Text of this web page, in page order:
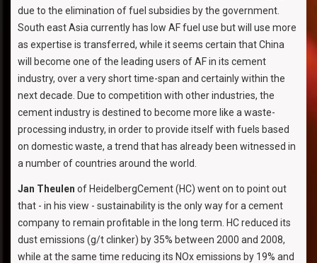
due to the elimination of fuel subsidies by the government.
South east Asia currently has low AF fuel use but will use more
as expertise is transferred, while it seems certain that China
will become one of the leading users of AF in its cement
industry, over a very short time-span and certainly within the
next decade. Due to competition with other industries, the
cement industry is destined to become more like a waste-
processing industry, in order to provide itself with fuels based
on domestic waste, a trend that has already been witnessed in
a number of countries around the world.
Jan Theulen of HeidelbergCement (HC) went on to point out
that - in his view - sustainability is the only way for a cement
company to remain profitable in the long term. HC reduced its
dust emissions (g/t clinker) by 35% between 2000 and 2008,
while at the same time reducing its NOx emissions by 19% and